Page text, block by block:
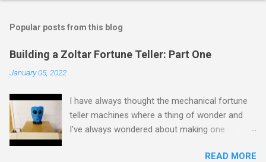
Popular posts from this blog
Building a Zoltar Fortune Teller: Part One
January 05, 2022
I have always thought the mechanical fortune
teller machines where a thing of wonder and
I've always wondered about making one
making a proof of concept miniature version
READ MORE